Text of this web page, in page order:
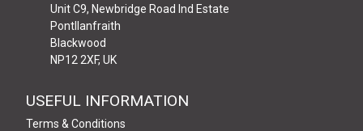
Unit C9, Newbridge Road Ind Estate
Pontllanfraith
Blackwood
NP12 2XF, UK
USEFUL INFORMATION
Terms & Conditions